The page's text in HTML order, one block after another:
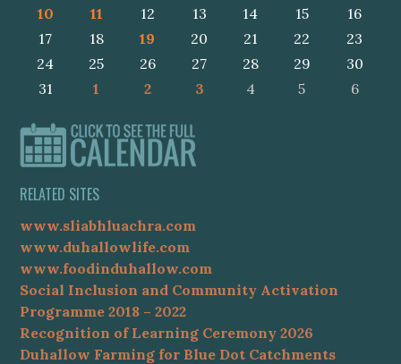
10
11 12 13 14 15
16
17
18 19 20 21 22
23
24
25 26 27 28 29
30
31
1 2 3 4 5 6
RELATED SITES
www.sliabhluachra.com
www.duhallowlife.com
www.foodinduhallow.com
Social Inclusion and Community Activation
Programme 2018 – 2022
Recognition of Learning Ceremony 2026
Duhallow Farming for Blue Dot Catchments